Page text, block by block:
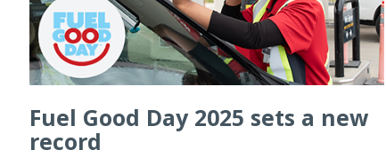
Fuel Good Day 2025 sets a new
record